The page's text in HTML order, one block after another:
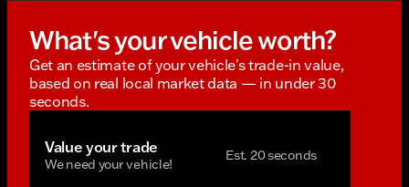
What's your vehicle worth?
Get an estimate of your vehicle's trade-in value,
based on real local market data — in under 30
seconds.
Value your trade
We need your vehicle!
Est. 20 seconds